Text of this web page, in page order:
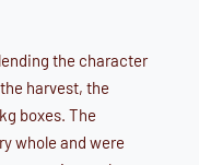
the character
harvest, the
boxes. The
whole and were